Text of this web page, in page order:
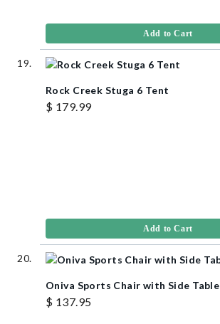
Add to Cart
Rock Creek Stuga 6 Tent
$ 179.99
Add to Cart
Oniva Sports Chair with Side Table
$ 137.95